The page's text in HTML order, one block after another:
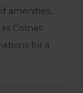
amenities,
Colinas
for a